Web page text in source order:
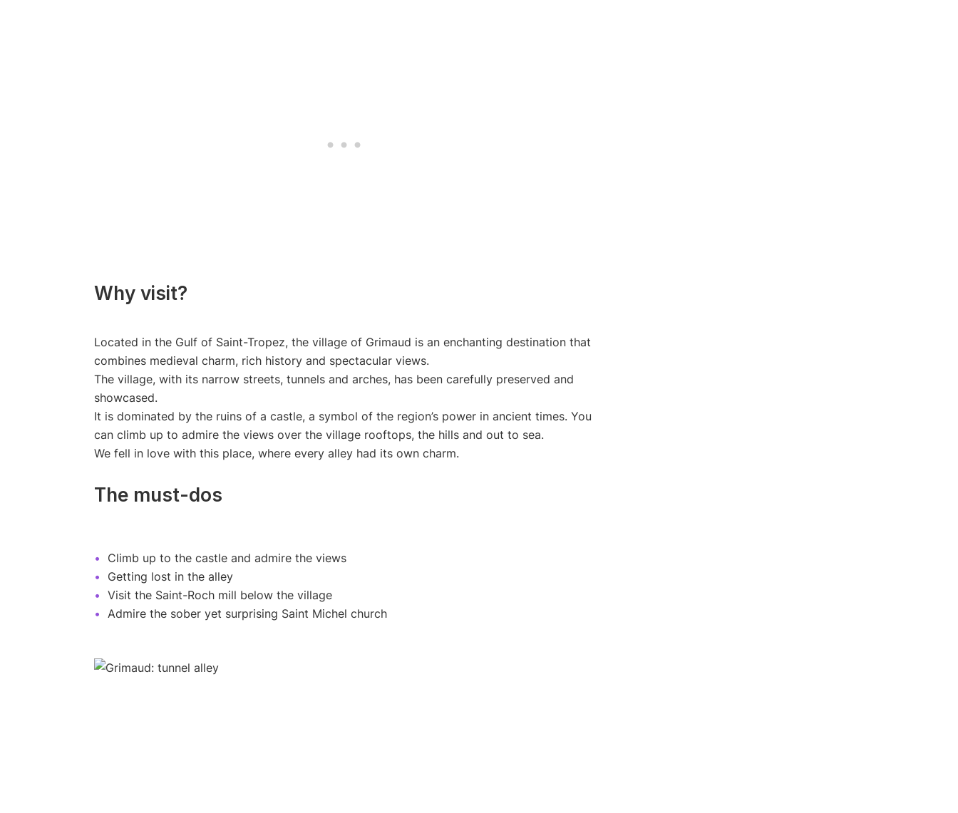
Why visit?
Located in the Gulf of Saint-Tropez, the village of Grimaud is an enchanting destination that
combines medieval charm, rich history and spectacular views.
The village, with its narrow streets, tunnels and arches, has been carefully preserved and
showcased.
It is dominated by the ruins of a castle, a symbol of the region’s power in ancient times. You
can climb up to admire the views over the village rooftops, the hills and out to sea.
We fell in love with this place, where every alley had its own charm.
The must-dos
Climb up to the castle and admire the views
Getting lost in the alley
Visit the Saint-Roch mill below the village
Admire the sober yet surprising Saint Michel church